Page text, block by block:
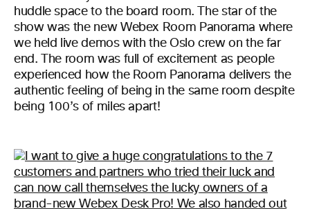
huddle space to the board room. The star of the
show was the new Webex Room Panorama where
we held live demos with the Oslo crew on the far
end. The room was full of excitement as people
experienced how the Room Panorama delivers the
authentic feeling of being in the same room despite
being 100’s of miles apart!